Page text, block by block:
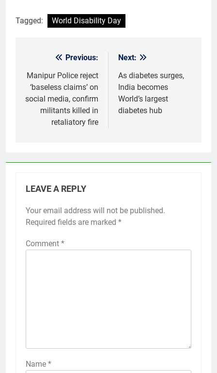
Tagged: World Disability Day
navigation
Previous:
Manipur Police reject
‘baseless claims’ on
social media, confirm
militants killed in
retaliatory fire
Next:
As diabetes surges,
India becomes
World’s largest
diabetes hub
LEAVE A REPLY
Your email address will not be published.
Required fields are marked *
Comment *
Name *